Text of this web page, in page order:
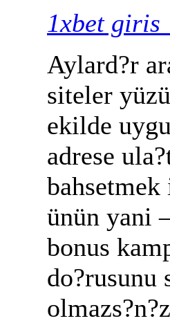
1xbet
Aylard?r
siteler
ekilde
adrese
ünün yani
bonus